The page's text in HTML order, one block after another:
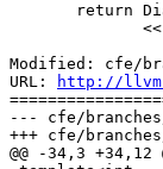
Modified: cfe/
URL:
http://
--- cfe/
+++ cfe/
@@ -34,3